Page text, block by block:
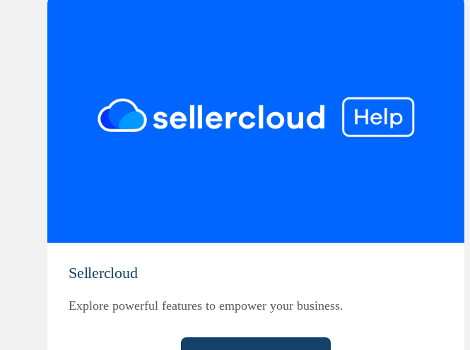
Sellercloud
Explore powerful features to empower your business.